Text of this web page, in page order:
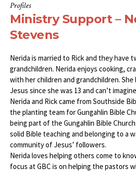
Profiles
Ministry Support –
Stevens
Nerida is married to Rick and they have
grandchildren. Nerida enjoys cooking,
with her children and grandchildren.
Jesus since she was 13 and can’t
Nerida and Rick came from Southside
the planting team for Gungahlin Bible
being part of the Gungahlin Bible
solid Bible teaching and belonging to a
community of Jesus’ followers.
Nerida loves helping others come to
focus at GBC is on helping the pastors